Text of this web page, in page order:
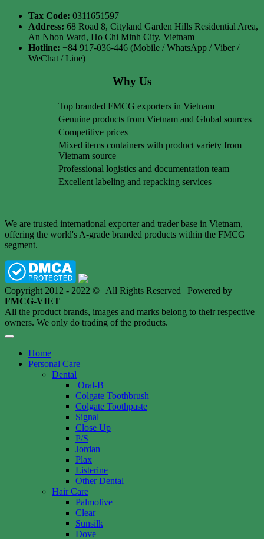
Tax Code: 0311651597
Address: 68 Road 8, Cityland Garden Hills Residential Area,
An Nhon Ward, Ho Chi Minh City, Vietnam
Hotline: +84 917-036-446 (Mobile / WhatsApp / Viber /
WeChat / Line)
Why Us
Top branded FMCG exporters in Vietnam
Genuine products from Vietnam and Global sources
Competitive prices
Mixed items containers with product variety from
Vietnam source
Professional logistics and documentation team
Excellent labeling and repacking services
We are trusted international exporter and trader base in Vietnam,
offering the world's A-grade branded products within the FMCG
segment.
Copyright 2012 - 2022 © | All Rights Reserved | Powered by
FMCG-VIET
All the product brands, images and marks belong to their respective
owners. We only do trading of the products.
Home
Personal Care
Dental
Oral-B
Colgate Toothbrush
Colgate Toothpaste
Signal
Close Up
P/S
Jordan
Plax
Listerine
Other Dental
Hair Care
Palmolive
Clear
Sunsilk
Dove